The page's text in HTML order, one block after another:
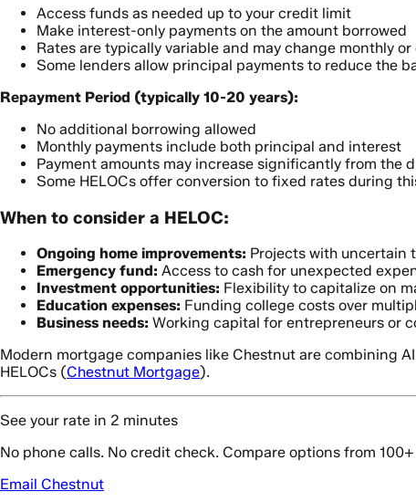
Access funds as needed up to your credit limit
Make interest-only payments on the amount borrowed
Rates are typically variable and may change monthly
Some lenders allow principal payments to reduce the
Repayment Period (typically 10-20 years):
No additional borrowing allowed
Monthly payments include both principal and interest
Payment amounts may increase significantly from the
Some HELOCs offer conversion to fixed rates during
When to consider a HELOC:
Ongoing home improvements: Projects with uncertain
Emergency fund: Access to cash for unexpected
Investment opportunities: Flexibility to capitalize on
Education expenses: Funding college costs over
Business needs: Working capital for entrepreneurs or
Modern mortgage companies like Chestnut are combining
HELOCs (Chestnut Mortgage).
See your rate in 2 minutes
No phone calls. No credit check. Compare options from
Email Chestnut